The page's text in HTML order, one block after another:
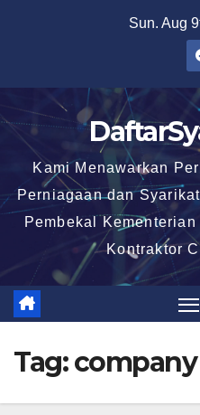
Sun. Aug
Kami Menawarkan
Perniagaan dan
Pembekal
Kontraktor
Tag: